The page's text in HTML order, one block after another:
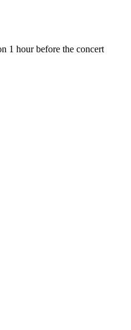
1 hour before the concert